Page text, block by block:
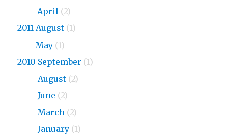
April (2)
2011 August (1)
May (1)
2010 September (1)
August (2)
June (2)
March (2)
January (1)